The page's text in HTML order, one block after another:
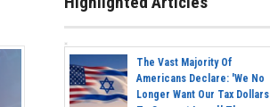
The Vast Majority Of
Americans Declare: 'We No
Longer Want Our Tax Dollars